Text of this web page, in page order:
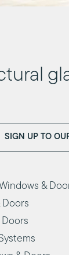
SIGN UP TO
&
Doors